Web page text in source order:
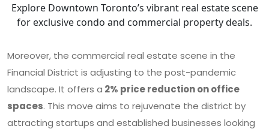
Explore Downtown Toronto’s vibrant real estate scene
for exclusive condo and commercial property deals.
Moreover, the commercial real estate scene in the
Financial District is adjusting to the post-pandemic
landscape. It offers a 2% price reduction on office
spaces. This move aims to rejuvenate the district by
attracting startups and established businesses looking